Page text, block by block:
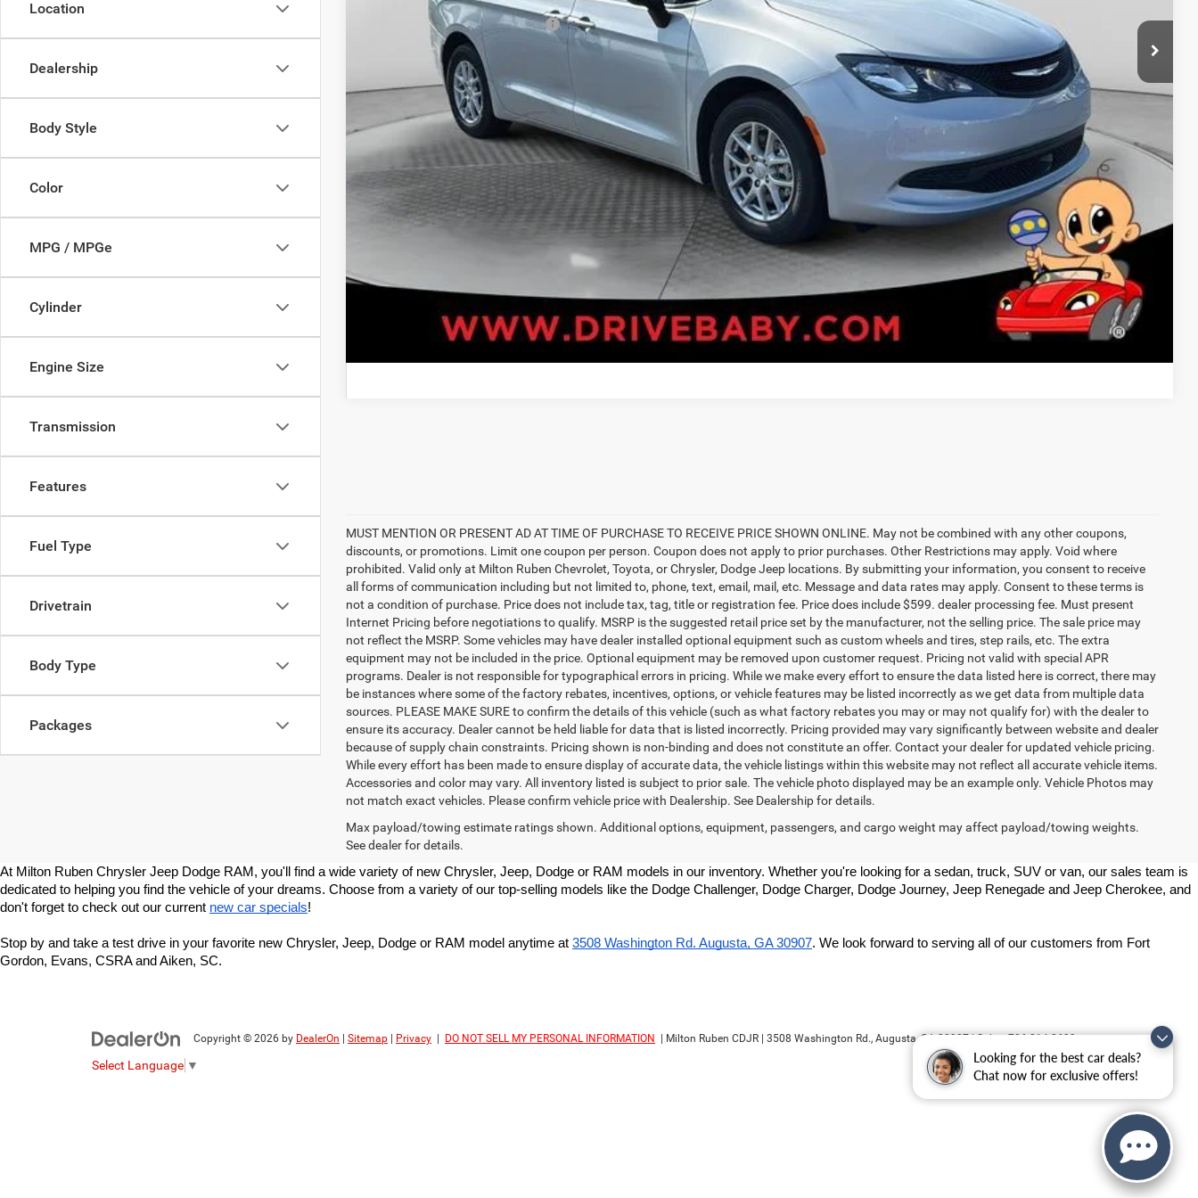
Looking for the best car deals?
Chat now for exclusive offers!
Location
Dealership
Body Style
Color
MPG / MPGe
Cylinder
Engine Size
Transmission
Features
Fuel Type
Drivetrain
Body Type
Packages
Add. Available Chrysler Offers: -$1,000
VALUE YOUR TRADE
MUST MENTION OR PRESENT AD AT TIME OF PURCHASE TO RECEIVE PRICE SHOWN ONLINE. May not be combined with any other coupons,
discounts, or promotions. Limit one coupon per person. Coupon does not apply to prior purchases. Other Restrictions may apply. Void where
prohibited. Valid only at Milton Ruben Chevrolet, Toyota, or Chrysler, Dodge Jeep locations. By submitting your information, you consent to receive
all forms of communication including but not limited to, phone, text, email, mail, etc. Message and data rates may apply. Consent to these terms is
not a condition of purchase. Price does not include tax, tag, title or registration fee. Price does include $599. dealer processing fee. Must present
Internet Pricing before negotiations to qualify. MSRP is the suggested retail price set by the manufacturer, not the selling price. The sale price may
not reflect the MSRP. Some vehicles may have dealer installed optional equipment such as custom wheels and tires, step rails, etc. The extra
equipment may not be included in the price. Optional equipment may be removed upon customer request. Pricing not valid with special APR
programs. Dealer is not responsible for typographical errors in pricing. While we make every effort to ensure the data listed here is correct, there may
be instances where some of the factory rebates, incentives, options, or vehicle features may be listed incorrectly as we get data from multiple data
sources. PLEASE MAKE SURE to confirm the details of this vehicle (such as what factory rebates you may or may not qualify for) with the dealer to
ensure its accuracy. Dealer cannot be held liable for data that is listed incorrectly. Pricing provided may vary significantly between website and dealer
because of supply chain constraints. Pricing shown is non-binding and does not constitute an offer. Contact your dealer for updated vehicle pricing.
While every effort has been made to ensure display of accurate data, the vehicle listings within this website may not reflect all accurate vehicle items.
Accessories and color may vary. All inventory listed is subject to prior sale. The vehicle photo displayed may be an example only. Vehicle Photos may
not match exact vehicles. Please confirm vehicle price with Dealership. See Dealership for details.
Max payload/towing estimate ratings shown. Additional options, equipment, passengers, and cargo weight may affect payload/towing weights.
See dealer for details.
At Milton Ruben Chrysler Jeep Dodge RAM, you'll find a wide variety of new Chrysler, Jeep, Dodge or RAM models in our inventory. Whether you're looking for a sedan, truck, SUV or van, our sales team is
dedicated to helping you find the vehicle of your dreams. Choose from a variety of our top-selling models like the Dodge Challenger, Dodge Charger, Dodge Journey, Jeep Renegade and Jeep Cherokee, and
don't forget to check out our current new car specials!
Stop by and take a test drive in your favorite new Chrysler, Jeep, Dodge or RAM model anytime at 3508 Washington Rd. Augusta, GA 30907. We look forward to serving all of our customers from Fort
Gordon, Evans, CSRA and Aiken, SC.
Copyright © 2026 by DealerOn Sitemap Privacy DO NOT SELL MY PERSONAL INFORMATION | Milton Ruben CDJR 3508 Washington Rd., Augusta,GA30907| Sales:706-214-2699
Select Language ▼